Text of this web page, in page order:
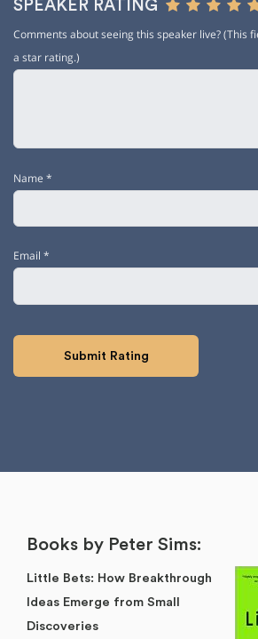
SPEAKER RATING
Comments about seeing this speaker live? (This
a star rating.)
Name *
Email *
Books by Peter Sims:
Little Bets: How Breakthrough
Ideas Emerge from Small
Discoveries